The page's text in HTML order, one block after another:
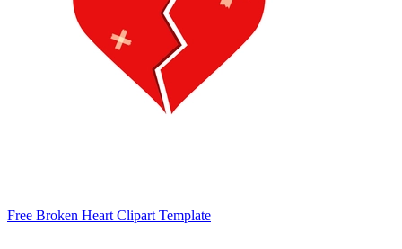
Free Broken Heart Clipart Template